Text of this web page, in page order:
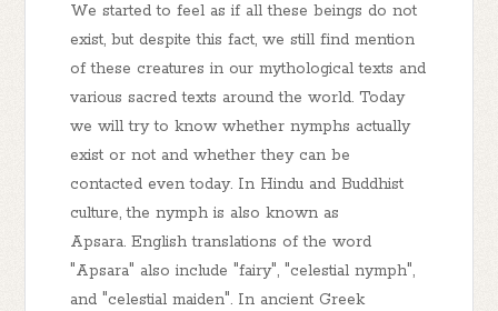
We started to feel as if all these beings do not
exist, but despite this fact, we still find mention
of these creatures in our mythological texts and
various sacred texts around the world. Today
we will try to know whether nymphs actually
exist or not and whether they can be
contacted even today. In Hindu and Buddhist
culture, the nymph is also known as
Apsara. English translations of the word
"Apsara" also include "fairy", "celestial nymph",
and "celestial maiden". In ancient Greek